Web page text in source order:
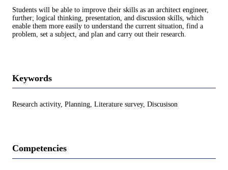
Students will be able to improve their skills as an architect engineer,
further; logical thinking, presentation, and discussion skills, which
enable them more easily to understand the current situation, find a
problem, set a subject, and plan and carry out their research.
Keywords
Research activity, Planning, Literature survey, Discusison
Competencies